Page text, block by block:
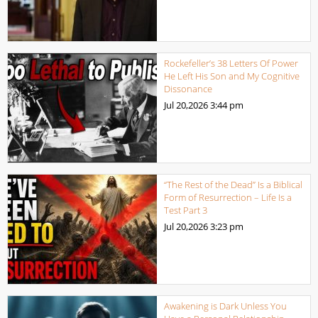
Rockefeller’s 38 Letters Of Power
He Left His Son and My Cognitive
Dissonance
Jul 20,20263:44 pm
“The Rest of the Dead” Is a Biblical
Form of Resurrection – Life Is a
Test Part 3
Jul 20,20263:23 pm
Awakening is Dark Unless You